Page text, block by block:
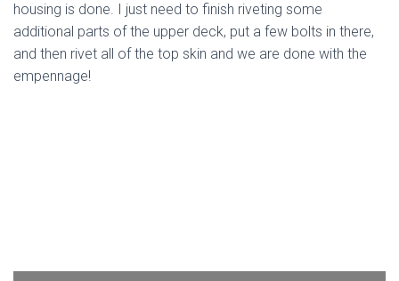
housing is done. I just need to finish riveting some
additional parts of the upper deck, put a few bolts in there,
and then rivet all of the top skin and we are done with the
empennage!